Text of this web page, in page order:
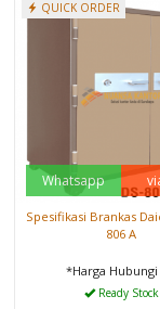
QUICK ORDER
Whatsapp
Spesifikasi Brankas
806 A
*Harga Hubungi
Ready Stock